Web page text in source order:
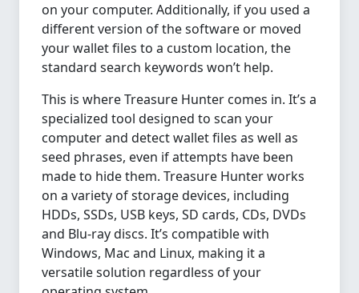
on your computer. Additionally, if you used a
different version of the software or moved
your wallet files to a custom location, the
standard search keywords won’t help.
This is where Treasure Hunter comes in. It’s a
specialized tool designed to scan your
computer and detect wallet files as well as
seed phrases, even if attempts have been
made to hide them. Treasure Hunter works
on a variety of storage devices, including
HDDs, SSDs, USB keys, SD cards, CDs, DVDs
and Blu-ray discs. It’s compatible with
Windows, Mac and Linux, making it a
versatile solution regardless of your